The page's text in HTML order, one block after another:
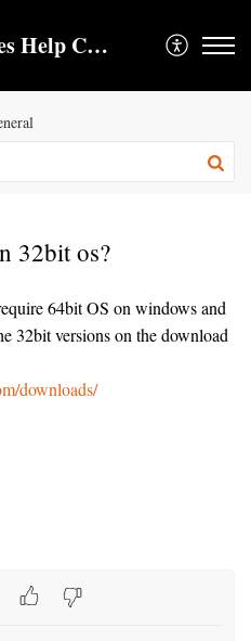
Hardwood Games Help Center
32bit os?
64bit OS on windows and
versions on the download
downloads/